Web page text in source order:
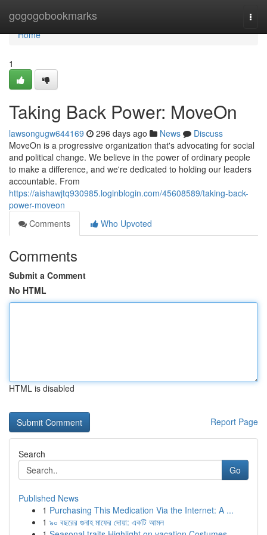
gogogobookmarks
Home
Home
1
Taking Back Power: MoveOn
lawsongugw644169 296 days ago News
Discuss
MoveOn is a progressive organization that's advocating for social
and political change. We believe in the power of ordinary people
to make a difference, and we're dedicated to holding our leaders
accountable. From
https://aishawjtq930985.loginblogin.com/45608589/taking-back-
power-moveon
Comments
Who Upvoted
Comments
Submit a Comment
No HTML
HTML is disabled
Report Page
Search
Go
Published News
1 Purchasing This Medication Via the Internet: A ...
1 ৯০ বছরের গুনাহ মাফের দোয়া: একটি আমল